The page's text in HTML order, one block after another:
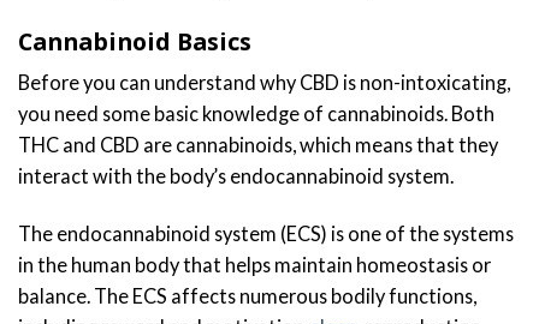
Cannabinoid Basics
Before you can understand why CBD is non-intoxicating,
you need some basic knowledge of cannabinoids. Both
THC and CBD are cannabinoids, which means that they
interact with the body’s endocannabinoid system.
The endocannabinoid system (ECS) is one of the systems
in the human body that helps maintain homeostasis or
balance. The ECS affects numerous bodily functions,